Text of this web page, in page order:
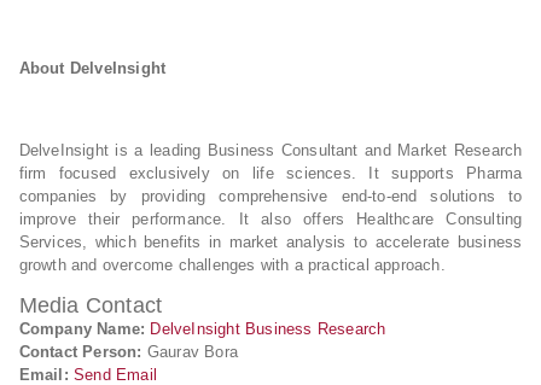
About DelveInsight
DelveInsight is a leading Business Consultant and Market Research
firm focused exclusively on life sciences. It supports Pharma
companies by providing comprehensive end-to-end solutions to
improve their performance. It also offers Healthcare Consulting
Services, which benefits in market analysis to accelerate business
growth and overcome challenges with a practical approach.
Media Contact
Company Name: DelveInsight Business Research
Contact Person: Gaurav Bora
Email: Send Email